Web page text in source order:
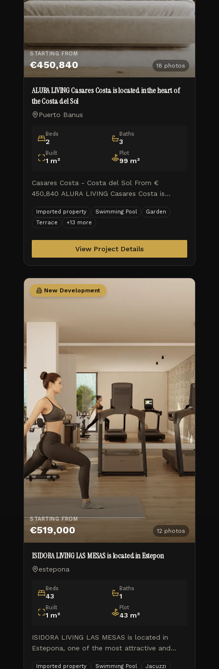
STARTING FROM
€450,840 18 photos
ALURA LIVING Casares Costa is located in the heart of
the Costa del Sol
Puerto Banus
Beds
2
Baths
3
Built
1 m²
Plot
99 m²
Casares Costa - Costa del Sol From €
450,840 ALURA LIVING Casares Costa is
well-established area with excellent access to
the main towns along the coas
Imported property Swimming Pool
Garden
Terrace
+13 more
View Project Details
New Development
STARTING FROM
€519,000 12 photos
ISIDORA LIVING LAS MESAS is located in Estepon
estepona
Beds
43
Baths
1
Built
1 m²
Plot
43 m²
ISIDORA LIVING LAS MESAS is located in
Estepona, one of the most attractive and
Imported property Swimming Pool
Jacuzzi